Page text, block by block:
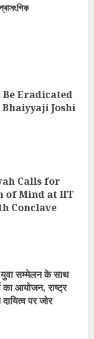
Be Eradicated
Joshi
Calls for
of Mind at IIT
Conclave
युवा सम्मेलन के साथ
का आयोजन, राष्ट्र
पर जोर